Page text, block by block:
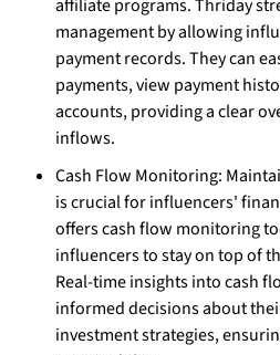
affiliate programs. Thriday
management by allowing
payment records. They can
payments, view payment
accounts, providing a clear
inflows.
Cash Flow Monitoring:
is crucial for influencers'
offers cash flow monitoring
influencers to stay on top of
Real-time insights into cash
informed decisions about
investment strategies,